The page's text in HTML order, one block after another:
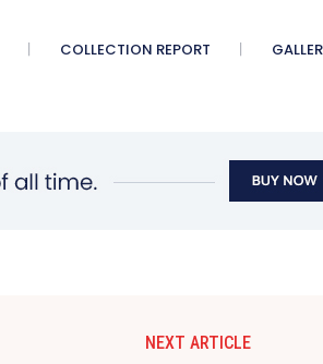
COLLECTION REPORT
NEXT ARTICLE